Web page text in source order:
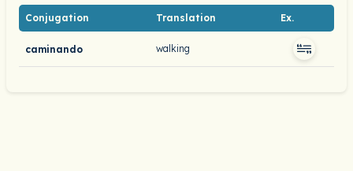
Conjugation Translation Ex.
caminando walking